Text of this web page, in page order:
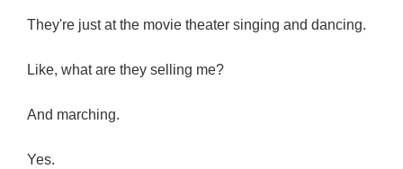
They're just at the movie theater singing and dancing.
Like, what are they selling me?
And marching.
Yes.